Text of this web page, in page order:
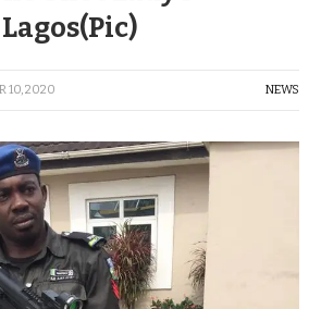
10, 2020 NEWS